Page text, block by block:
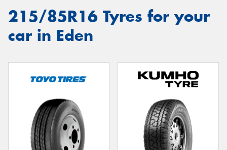
215/85R16 Tyres for your
car in Eden